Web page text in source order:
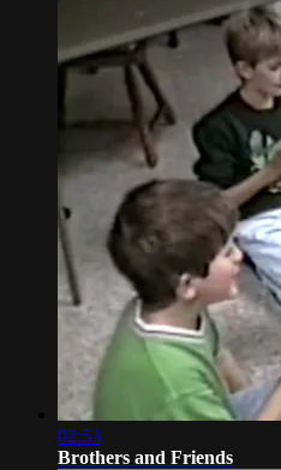
02:53
Brothers and Friends